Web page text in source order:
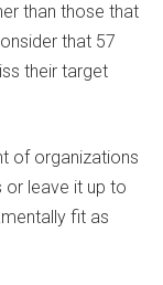
than those that
that 57
their target
of organizations
leave it up to
fit as